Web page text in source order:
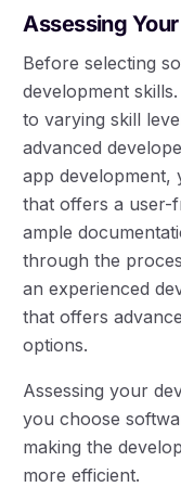
Assessing
Before selecting
development
to varying skill
advanced
app development,
that offers a user-
ample
through the
an experienced
that offers
options.
Assessing your
you choose
making the
more efficient.